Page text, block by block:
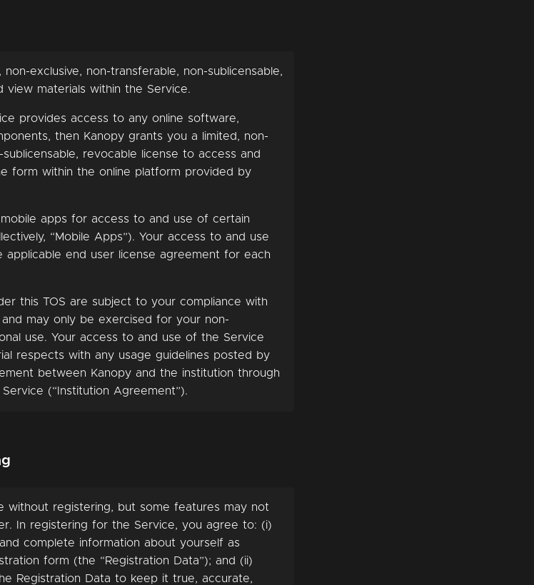
exclusive, non-transferable, non-sublicensable,
view materials within the Service.
provides access to any online software,
then Kanopy grants you a limited, non-
revocable license to access and
form within the online platform provided by
apps for access to and use of certain
“Mobile Apps”). Your access to and use
end user license agreement for each
this TOS are subject to your compliance with
may only be exercised for your non-
use. Your access to and use of the Service
respects with any usage guidelines posted by
between Kanopy and the institution through
(“Institution Agreement”).
without registering, but some features may not
In registering for the Service, you agree to: (i)
complete information about yourself as
form (the “Registration Data”); and (ii)
Registration Data to keep it true, accurate,